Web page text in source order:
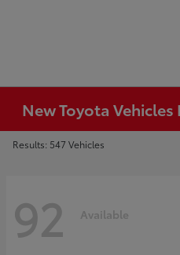
New Toyota
Results: 547 Vehicles
92 Available